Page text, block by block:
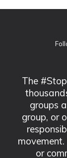
The
groups
group, or
or